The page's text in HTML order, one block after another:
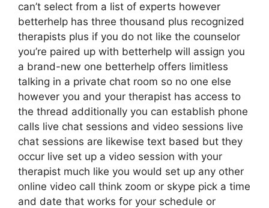
can’t select from a list of experts however
betterhelp has three thousand plus recognized
therapists plus if you do not like the counselor
you’re paired up with betterhelp will assign you
a brand-new one betterhelp offers limitless
talking in a private chat room so no one else
however you and your therapist has access to
the thread additionally you can establish phone
calls live chat sessions and video sessions live
chat sessions are likewise text based but they
occur live set up a video session with your
therapist much like you would set up any other
online video call think zoom or skype pick a time
and date that works for your schedule or